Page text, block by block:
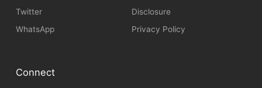
Twitter
WhatsApp
Disclosure
Privacy Policy
Connect